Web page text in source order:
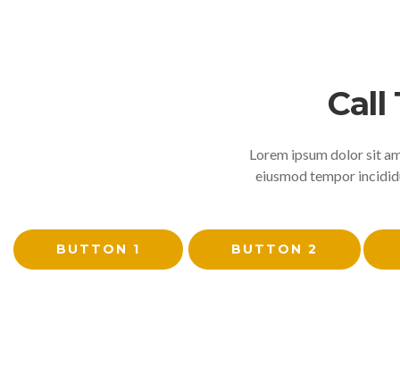
Call
Lorem ipsum dolor sit
eiusmod tempor
BUTTON 1 BUTTON 2